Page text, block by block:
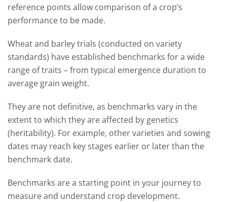
reference points allow comparison of a crop’s
performance to be made.
Wheat and barley trials (conducted on variety
standards) have established benchmarks for a wide
range of traits – from typical emergence duration to
average grain weight.
They are not definitive, as benchmarks vary in the
extent to which they are affected by genetics
(heritability). For example, other varieties and sowing
dates may reach key stages earlier or later than the
benchmark date.
Benchmarks are a starting point in your journey to
measure and understand crop development.